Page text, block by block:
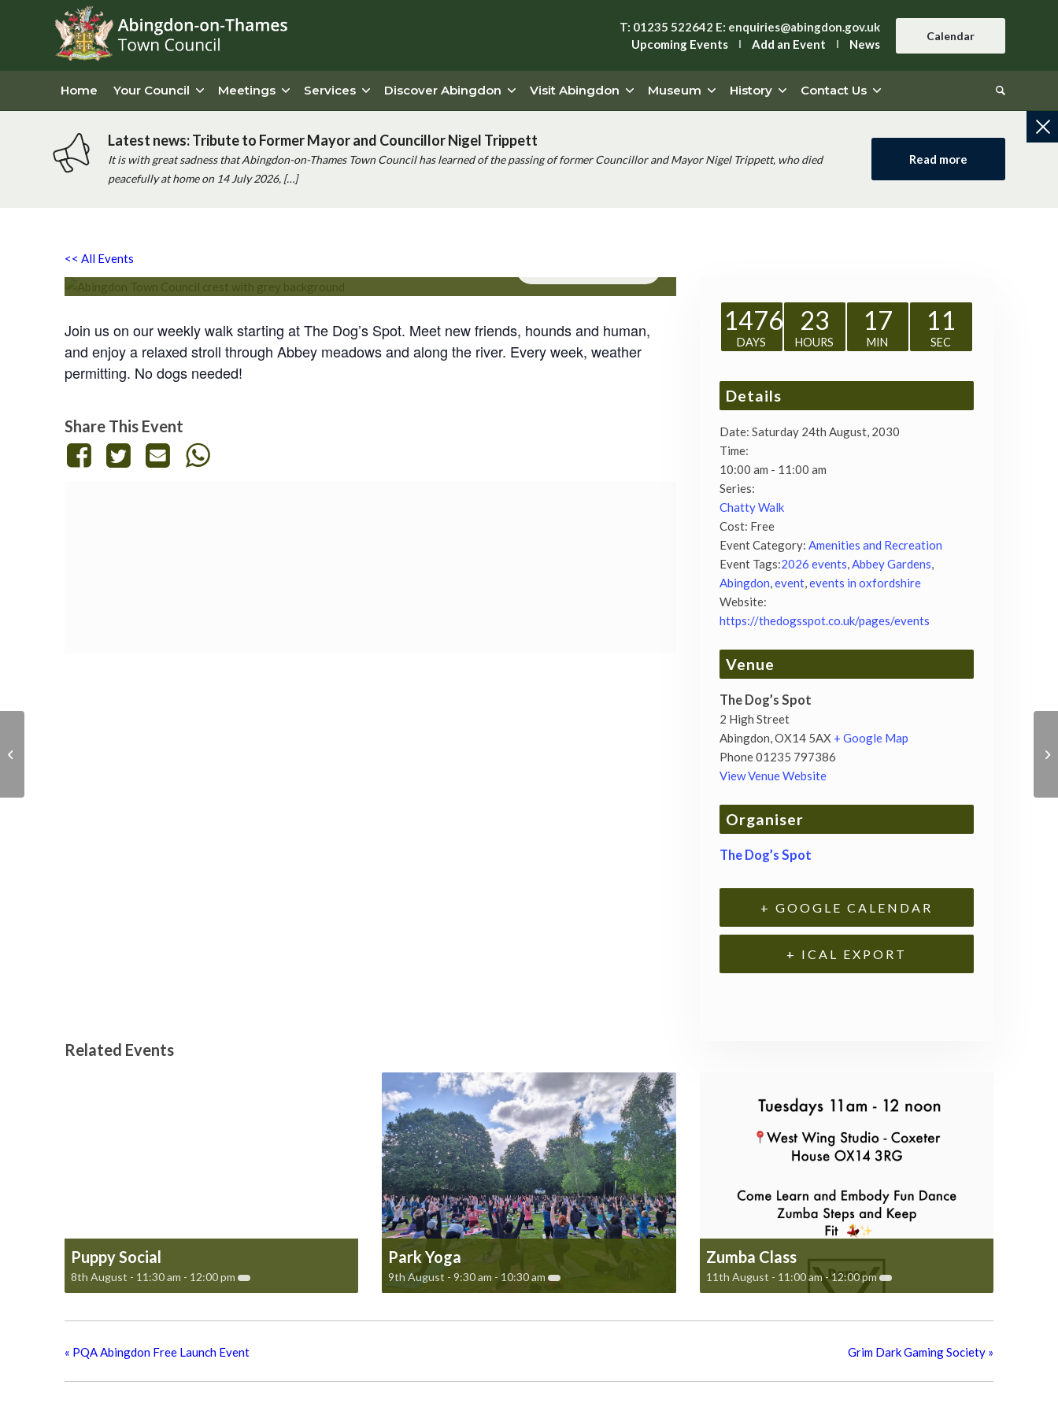
T: 01235 522642 E: enquiries@abingdon.gov.uk
Upcoming Events
Add an Event News
Calendar
Home Your Council Meetings Services Discover Abingdon Visit Abingdon Museum History Contact Us
Latest news: Tribute to Former Mayor and Councillor Nigel Trippett
It is with great sadness that Abingdon-on-Thames Town Council has learned of the passing of former Councillor and Mayor Nigel Trippett, who died
peacefully at home on 14 July 2026, […]
Read more
<< All Events
Saturday 24th August, 2030 - 10:00 am
Join us on our weekly walk starting at The Dog’s Spot. Meet new friends, hounds and human,
and enjoy a relaxed stroll through Abbey meadows and along the river. Every week, weather
permitting. No dogs needed!
Share This Event
1476
DAYS
23
HOURS
17
MIN
11
SEC
Details
Date: Saturday 24th August, 2030
Time:
10:00 am - 11:00 am
Series:
Chatty Walk
Cost: Free
Event Category: Amenities and Recreation
Event Tags:2026 events,Abbey Gardens,
Abingdon,event,events in oxfordshire
Website:
https://thedogsspot.co.uk/pages/events
Venue
The Dog’s Spot
2 High Street
Abingdon,OX14 5AX + Google Map
Phone01235 797386
View Venue Website
Organiser
The Dog’s Spot
+ GOOGLE CALENDAR
+ ICAL EXPORT
Related Events
Puppy Social
8th August - 11:30 am - 12:00 pm
Park Yoga
9th August - 9:30 am - 10:30 am
Zumba Class
11th August - 11:00 am-12:00 pm
« PQA Abingdon Free Launch Event Grim Dark Gaming Society »